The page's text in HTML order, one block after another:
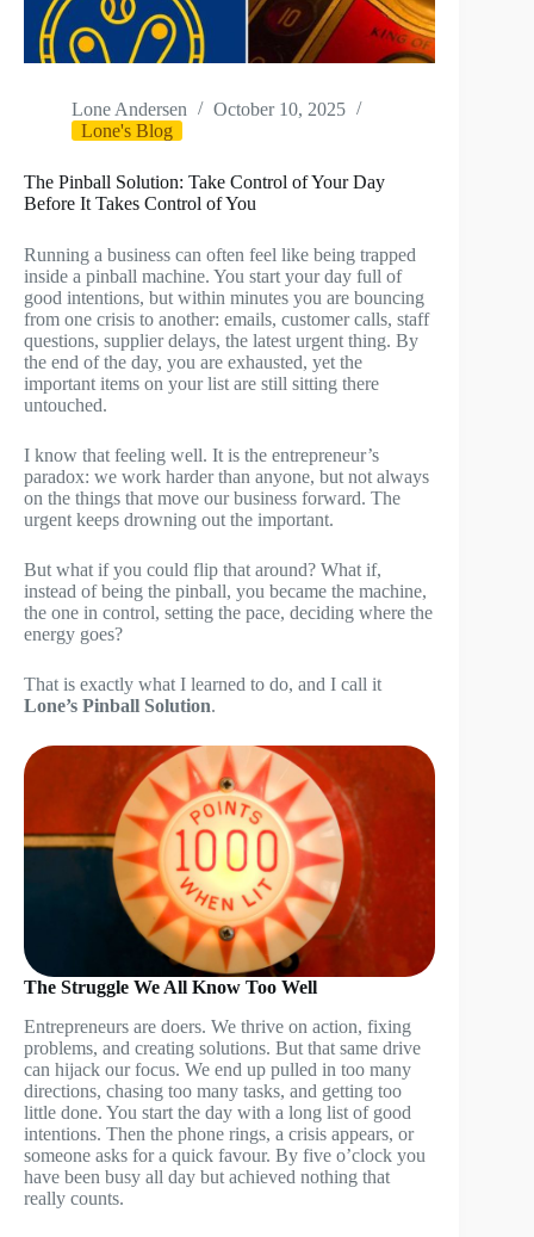
Lone Andersen
October 10, 2025
Lone's Blog
The Pinball Solution: Take Control of Your Day
Before It Takes Control of You
Running a business can often feel like being trapped
inside a pinball machine. You start your day full of
good intentions, but within minutes you are bouncing
from one crisis to another: emails, customer calls, staff
questions, supplier delays, the latest urgent thing. By
the end of the day, you are exhausted, yet the
important items on your list are still sitting there
untouched.
I know that feeling well. It is the entrepreneur’s
paradox: we work harder than anyone, but not always
on the things that move our business forward. The
urgent keeps drowning out the important.
But what if you could flip that around? What if,
instead of being the pinball, you became the machine,
the one in control, setting the pace, deciding where the
energy goes?
That is exactly what I learned to do, and I call it
Lone’s Pinball Solution.
The Struggle We All Know Too Well
Entrepreneurs are doers. We thrive on action, fixing
problems, and creating solutions. But that same drive
can hijack our focus. We end up pulled in too many
directions, chasing too many tasks, and getting too
little done. You start the day with a long list of good
intentions. Then the phone rings, a crisis appears, or
someone asks for a quick favour. By five o’clock you
have been busy all day but achieved nothing that
really counts.